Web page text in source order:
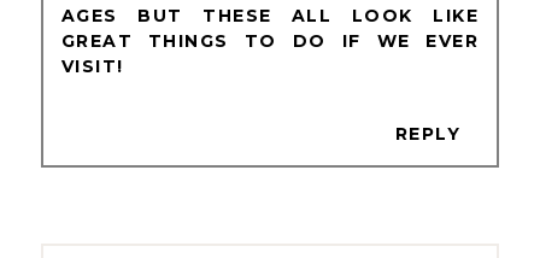
AGES BUT THESE ALL LOOK LIKE
GREAT THINGS TO DO IF WE EVER
VISIT!
REPLY